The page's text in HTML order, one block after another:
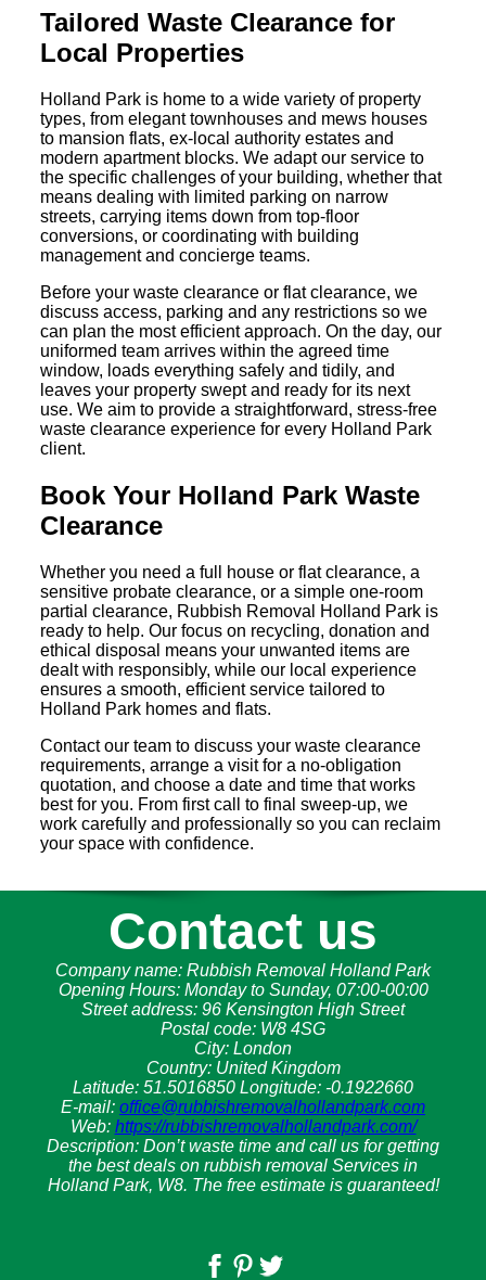
Tailored Waste Clearance for
Local Properties
Holland Park is home to a wide variety of property
types, from elegant townhouses and mews houses
to mansion flats, ex-local authority estates and
modern apartment blocks. We adapt our service to
the specific challenges of your building, whether that
means dealing with limited parking on narrow
streets, carrying items down from top-floor
conversions, or coordinating with building
management and concierge teams.
Before your waste clearance or flat clearance, we
discuss access, parking and any restrictions so we
can plan the most efficient approach. On the day, our
uniformed team arrives within the agreed time
window, loads everything safely and tidily, and
leaves your property swept and ready for its next
use. We aim to provide a straightforward, stress-free
waste clearance experience for every Holland Park
client.
Book Your Holland Park Waste
Clearance
Whether you need a full house or flat clearance, a
sensitive probate clearance, or a simple one-room
partial clearance, Rubbish Removal Holland Park is
ready to help. Our focus on recycling, donation and
ethical disposal means your unwanted items are
dealt with responsibly, while our local experience
ensures a smooth, efficient service tailored to
Holland Park homes and flats.
Contact our team to discuss your waste clearance
requirements, arrange a visit for a no-obligation
quotation, and choose a date and time that works
best for you. From first call to final sweep-up, we
work carefully and professionally so you can reclaim
your space with confidence.
Contact us
Company name: Rubbish Removal Holland Park
Opening Hours: Monday to Sunday, 07:00-00:00
Street address: 96 Kensington High Street
Postal code: W8 4SG
City: London
Country: United Kingdom
Latitude: 51.5016850 Longitude: -0.1922660
E-mail: office@rubbishremovalhollandpark.com
Web: https://rubbishremovalhollandpark.com/
Description: Don’t waste time and call us for getting
the best deals on rubbish removal Services in
Holland Park, W8. The free estimate is guaranteed!